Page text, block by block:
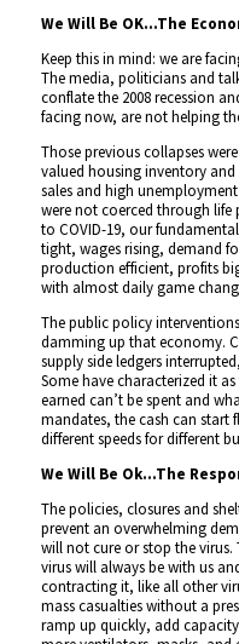
We Will Be OK…The
Keep this in mind: we are
The media, politicians and
conflate the 2008 recession
facing now, are not helping
Those previous collapses
valued housing inventory and
sales and high
were not coerced through life
to COVID-19, our
tight, wages rising, demand
production efficient, profits
with almost daily game
The public policy
damming up that economy.
supply side ledgers
Some have characterized it
earned can’t be spent and
mandates, the cash can start
different speeds for different
We Will Be Ok…The
The policies, closures and
prevent an overwhelming
will not cure or stop the virus.
virus will always be with us
contracting it, like all other
mass casualties without a
ramp up quickly, add